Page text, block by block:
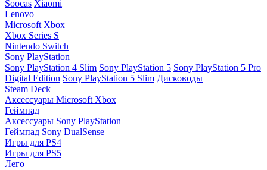
Soocas Xiaomi
Lenovo
Microsoft Xbox
Xbox Series S
Nintendo Switch
Sony PlayStation
Sony PlayStation 4 Slim Sony PlayStation 5 Sony PlayStation 5 Pro
Digital Edition Sony PlayStation 5 Slim Дисководы
Steam Deck
Аксессуары Microsoft Xbox
Геймпад
Аксессуары Sony PlayStation
Геймпад Sony DualSense
Игры для PS4
Игры для PS5
Лего